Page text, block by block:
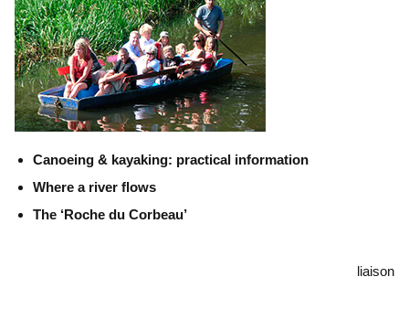
Canoeing & kayaking: practical information
Where a river flows
The ‘Roche du Corbeau’
liaison